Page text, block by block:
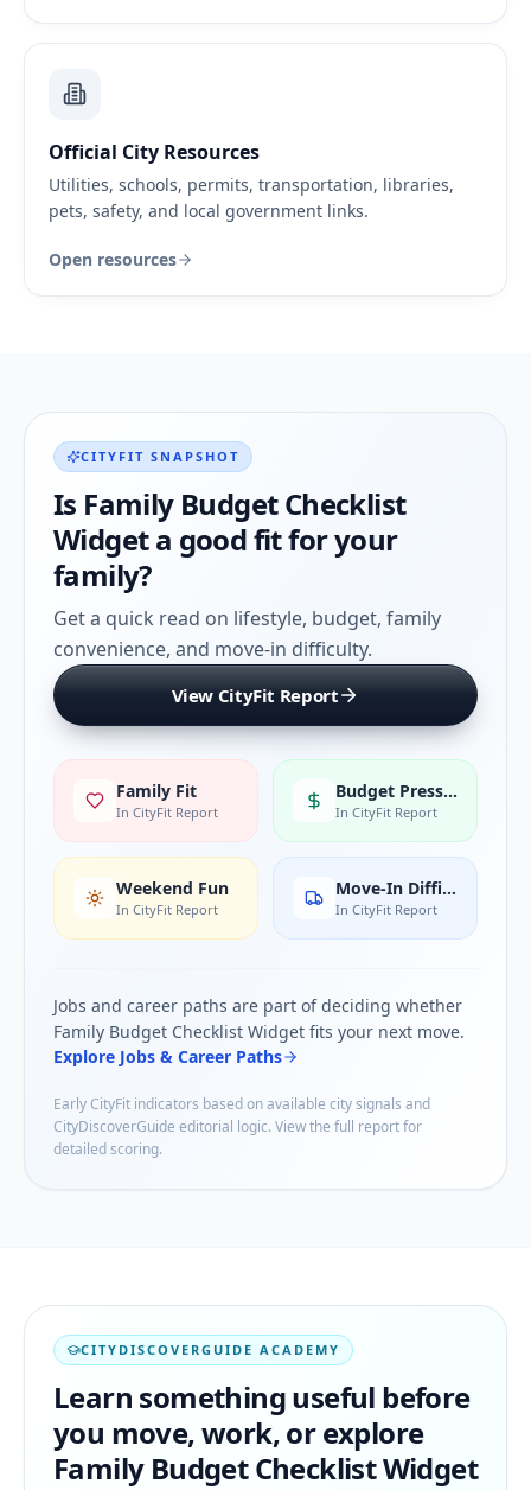
Official City Resources
Utilities, schools, permits, transportation, libraries,
pets, safety, and local government links.
Open resources
CITYFIT SNAPSHOT
Is Family Budget Checklist
Widgeta good fit for your
family?
Get a quick read on lifestyle, budget, family
convenience, and move-in difficulty.
View CityFit Report
Family Fit
In CityFit Report
Budget Pressure
In CityFit Report
Weekend Fun
In CityFit Report
Move-In Difficulty
In CityFit Report
Jobs and career paths are part of deciding whether
Family Budget Checklist Widget fits your next move.
Explore Jobs & Career Paths
Early CityFit indicators based on available city signals and
CityDiscoverGuide editorial logic. View the full report for
detailed scoring.
CITYDISCOVERGUIDE ACADEMY
Learn something useful before
you move, work, or explore
Family Budget Checklist Widget